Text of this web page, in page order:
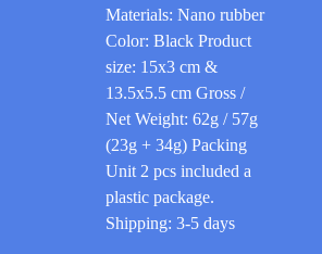
Materials: Nano rubber
Color: Black Product
size: 15x3 cm &
13.5x5.5 cm Gross /
Net Weight: 62g / 57g
(23g + 34g) Packing
Unit 2 pcs included a
plastic package.
Shipping: 3-5 days